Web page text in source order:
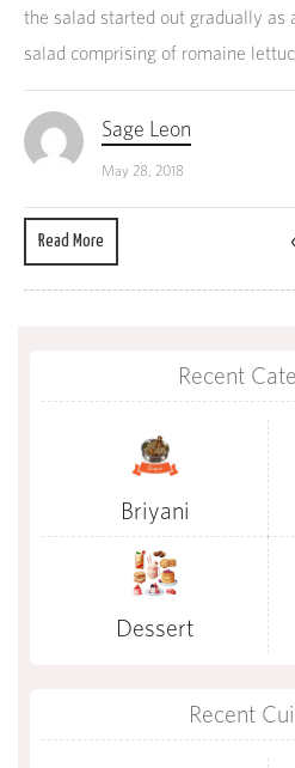
the salad started out gradually as
salad comprising of romaine
Sage Leon
May 28, 2018
Read More
Recent
Briyani
Dessert
Recent